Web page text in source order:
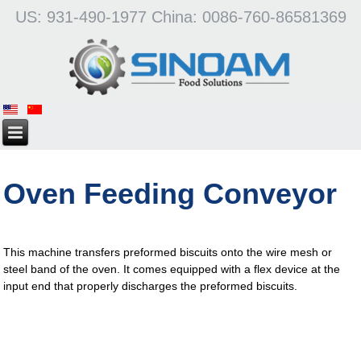
US: 931-490-1977 China: 0086-760-86581369
Oven Feeding Conveyor
This machine transfers preformed biscuits onto the wire mesh or
steel band of the oven. It comes equipped with a flex device at the
input end that properly discharges the preformed biscuits.